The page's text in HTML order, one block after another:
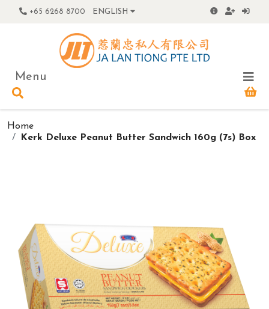
+65 6268 8700 ENGLISH
Menu
Home
Kerk Deluxe Peanut Butter Sandwich 160g (7s) Box